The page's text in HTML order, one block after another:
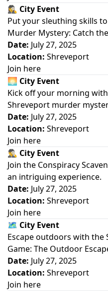
🕵️‍♀️ City Event
Put your sleuthing skills
Murder Mystery: Catch
Date: July 27, 2025
Location: Shreveport
Join here
🌅 City Event
Kick off your morning
Shreveport murder
Date: July 27, 2025
Location: Shreveport
Join here
🕵️‍♂️ City Event
Join the Conspiracy
an intriguing experience.
Date: July 27, 2025
Location: Shreveport
Join here
🗺️ City Event
Escape outdoors with the
Game: The Outdoor
Date: July 27, 2025
Location: Shreveport
Join here